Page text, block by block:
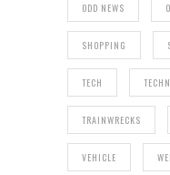
ODD NEWS
SHOPPING
TECH
TRAINWRECKS
VEHICLE